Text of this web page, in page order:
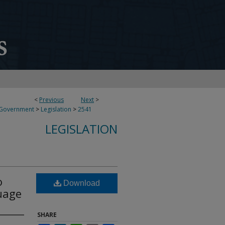
< Previous Next >
> Legislation >2541
LEGISLATION
Download
SHARE